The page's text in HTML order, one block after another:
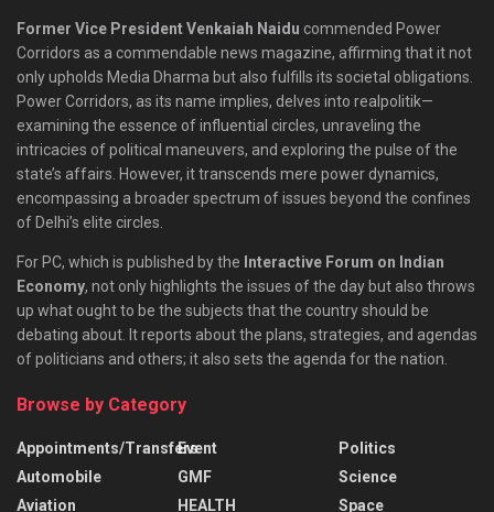
Former Vice President Venkaiah Naidu commended Power
Corridors as a commendable news magazine, affirming that it not
only upholds Media Dharma but also fulfills its societal obligations.
Power Corridors, as its name implies, delves into realpolitik—
examining the essence of influential circles, unraveling the
intricacies of political maneuvers, and exploring the pulse of the
state’s affairs. However, it transcends mere power dynamics,
encompassing a broader spectrum of issues beyond the confines
of Delhi’s elite circles.
For PC, which is published by the Interactive Forum on Indian
Economy, not only highlights the issues of the day but also throws
up what ought to be the subjects that the country should be
debating about. It reports about the plans, strategies, and agendas
of politicians and others; it also sets the agenda for the nation.
Browse by Category
Appointments/Transfers
Automobile
Aviation
Event
GMF
HEALTH
Politics
Science
Space